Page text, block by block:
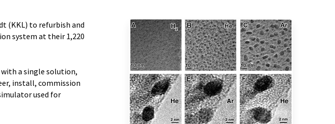
(KKL) to refurbish and
system at their 1,220
a single solution,
install, commission
used for